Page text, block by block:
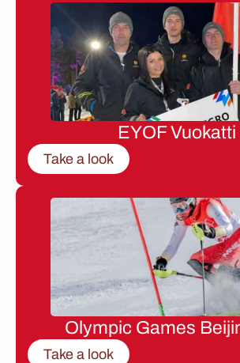
EYOF Vuokatti
Take a look
Olympic Games
Take a look